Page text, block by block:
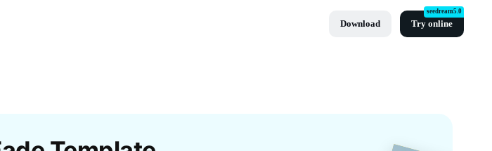
Download Try online
seedream5.0